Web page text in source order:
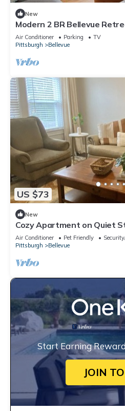
New
Modern 2 BR Bellevue
Downtown
Air Conditioner Parking
TV
Pittsburgh
Bellevue
US $73
New
Cozy Apartment on Quiet
Stadiums and Downtown.
Air Conditioner Pet Friendly
Pittsburgh
Bellevue
Start Earning
JOIN